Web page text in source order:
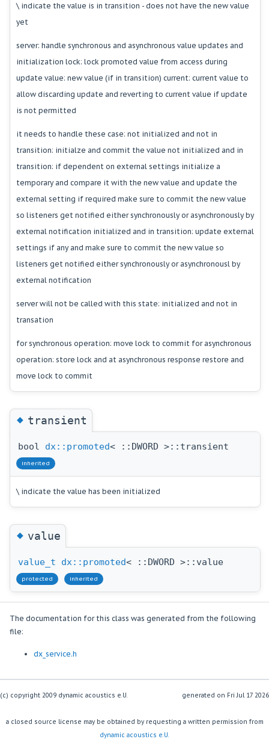
\ indicate the value is in transition - does not have the new value
yet
server: handle synchronous and asynchronous value updates and
initialization lock: lock promoted value from access during
update value: new value (if in transition) current: current value to
allow discarding update and reverting to current value if update
is not permitted
it needs to handle these case: not initialized and not in
transition: initialze and commit the value not initialized and in
transition: if dependent on external settings initialize a
temporary and compare it with the new value and update the
external setting if required make sure to commit the new value
so listeners get notified either synchronously or asynchronously by
external notification initialized and in transition: update external
settings if any and make sure to commit the new value so
listeners get notified either synchronously or asynchronousl by
external notification
server will not be called with this state: initialized and not in
transation
for synchronous operation: move lock to commit for asynchronous
operation: store lock and at asynchronous response restore and
move lock to commit
◆transient
bool dx::promoted< ::DWORD >::transient
inherited
\ indicate the value has been initialized
◆value
value_t dx::promoted< ::DWORD >::value
protected inherited
The documentation for this class was generated from the following
file:
dx_service.h
(c) copyright 2009 dynamic acoustics e.U. generated on
a closed source license may be obtained by requesting a written permission from
dynamic acoustics e.U.